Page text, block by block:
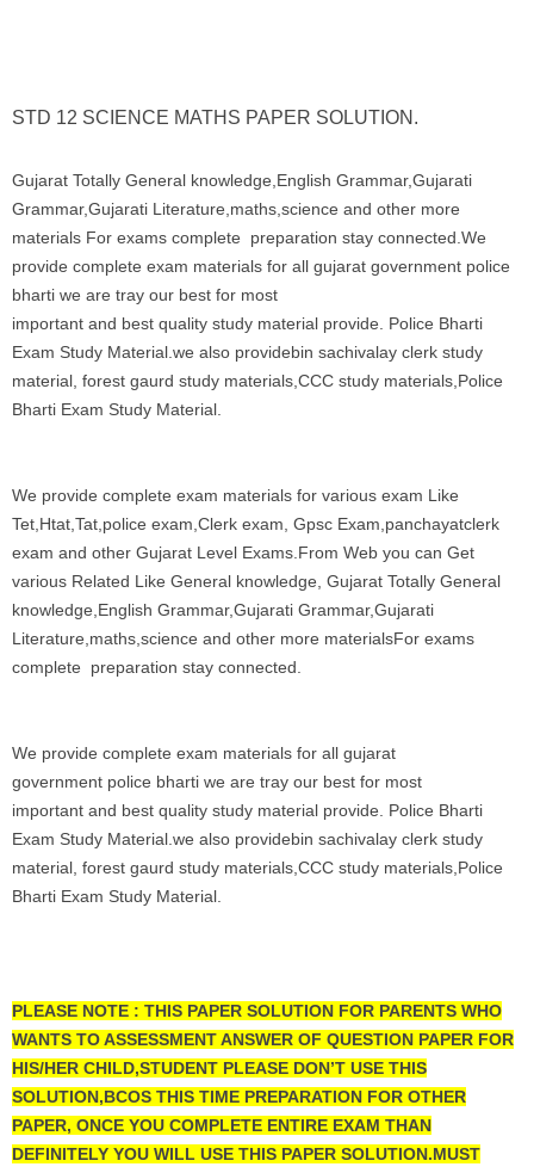
STD 12 SCIENCE MATHS PAPER SOLUTION.
Gujarat Totally General knowledge,English Grammar,Gujarati
Grammar,Gujarati Literature,maths,science and other more
materials For exams complete preparation stay connected.We
provide complete exam materials for all gujarat government police
bharti we are tray our best for most
important and best quality study material provide. Police Bharti
Exam Study Material.we also providebin sachivalay clerk study
material, forest gaurd study materials,CCC study materials,Police
Bharti Exam Study Material.
We provide complete exam materials for various exam Like
Tet,Htat,Tat,police exam,Clerk exam, Gpsc Exam,panchayatclerk
exam and other Gujarat Level Exams.From Web you can Get
various Related Like General knowledge, Gujarat Totally General
knowledge,English Grammar,Gujarati Grammar,Gujarati
Literature,maths,science and other more materialsFor exams
complete preparation stay connected.
We provide complete exam materials for all gujarat
government police bharti we are tray our best for most
important and best quality study material provide. Police Bharti
Exam Study Material.we also providebin sachivalay clerk study
material, forest gaurd study materials,CCC study materials,Police
Bharti Exam Study Material.
PLEASE NOTE : THIS PAPER SOLUTION FOR PARENTS WHO
WANTS TO ASSESSMENT ANSWER OF QUESTION PAPER FOR
HIS/HER CHILD,STUDENT PLEASE DON’T USE THIS
SOLUTION,BCOS THIS TIME PREPARATION FOR OTHER
PAPER, ONCE YOU COMPLETE ENTIRE EXAM THAN
DEFINITELY YOU WILL USE THIS PAPER SOLUTION.MUST